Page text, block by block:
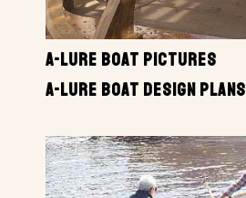
A-LURE BOAT PICTURES
A-LURE BOAT DESIGN PLANS